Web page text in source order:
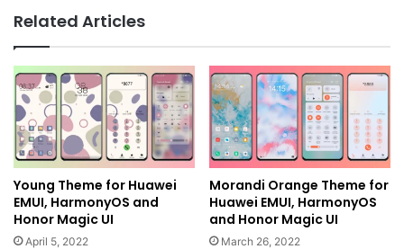
Related Articles
Young Theme for Huawei
EMUI, HarmonyOS and
Honor Magic UI
April 5, 2022
Morandi Orange Theme for
Huawei EMUI, HarmonyOS
and Honor Magic UI
March 26, 2022